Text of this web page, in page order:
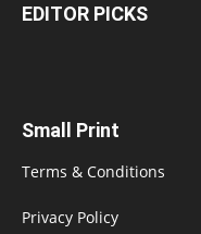
EDITOR PICKS
Small Print
Terms & Conditions
Privacy Policy